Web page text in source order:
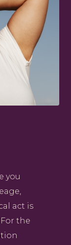
you
act is
the